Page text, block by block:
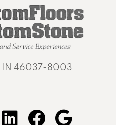
IN 46037-8003